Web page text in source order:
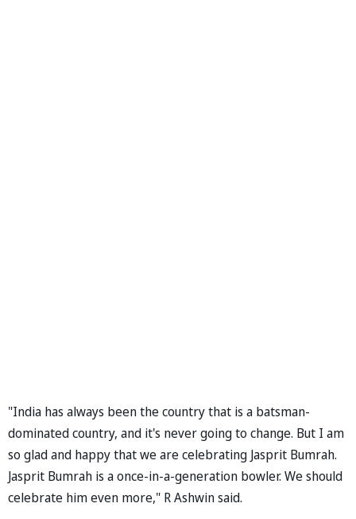
"India has always been the country that is a batsman-
dominated country, and it's never going to change. But I am
so glad and happy that we are celebrating Jasprit Bumrah.
Jasprit Bumrah is a once-in-a-generation bowler. We should
celebrate him even more," R Ashwin said.